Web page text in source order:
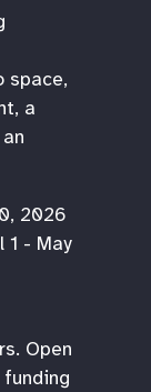
space,
a
2026
1 - May
Open